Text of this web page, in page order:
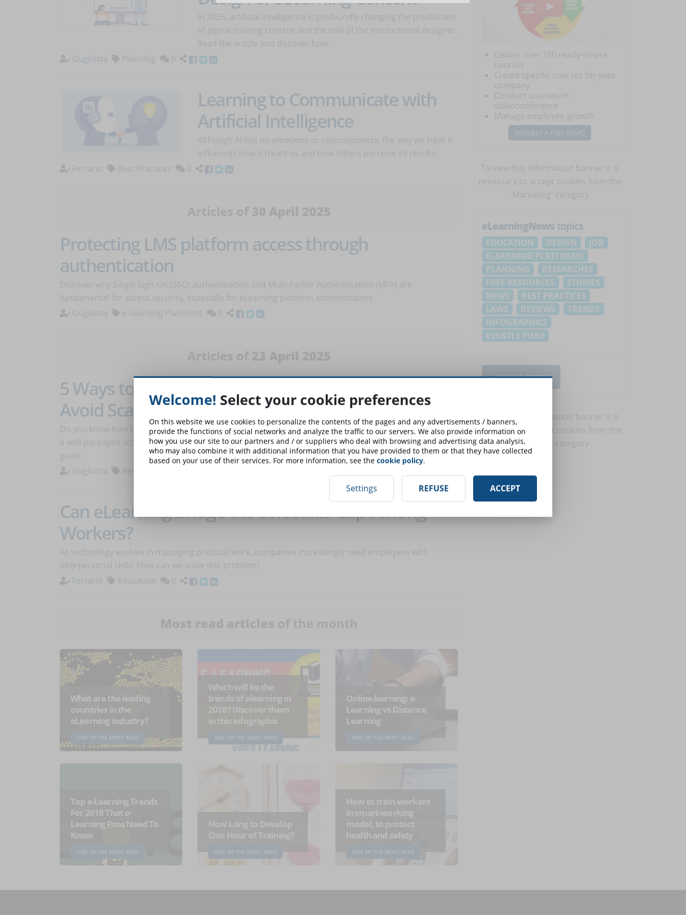
Gugliotta
Planning 0
Learning to Communicate with
Artificial Intelligence
Ferrario
Best Practices 0
Protecting LMS platform access through
authentication
Gugliotta
e-Learning Platforms 0
Articles of 23 April 2025
5 Ways to Recognize a Reliable Online Course and
Avoid Scams
Do you know how to recognize if the online course you’re about to purchase is valid…or if it risks being
a well-packaged scam? Discover how to avoid unpleasant surprises with this simple and thorough
Gugliotta
Best Practices
Can eLearning Bridge the Soft Skills Gap Among
Workers?
As technology evolves in managing practical work, companies increasingly need employees with
Ferrario
Education 0
What are the leading
countries in the
eLearning industry?
ONE OF THE MOST READ
Which will be the
trends of elearning in
2018? Discover them
in this infographic
ONE OF THE MOST READ
Online learning: e-
Learning vs Distance
Learning
ONE OF THE MOST READ
Top e-Learning Trends
For 2018 That e-
Learning Pros Need To
Know
ONE OF THE MOST READ
How Long to Develop
One Hour of Training?
ONE OF THE MOST READ
How to train workers
in smart-working
model, to protect
health and safety
ONE OF THE MOST READ
REQUEST A FREE DEMO
accept cookies
eLearningNews topics
EDUCATION DESIGN
JOB
ELEARNING PLATFORMS
PLANNING
RESEARCHES
FREE RESOURCES
STUDIES
NEWS
BEST PRACTICES
LAWS
REVIEWS
TRENDS
INFOGRAPHICS
EVENTI E FIERE
VIEW ALL TOPICS
To view this information banner it is
necessary to
accept cookies
'Marketing' category
Welcome! Select your cookie preferences
On this website we use cookies to personalize the contents of the pages and any advertisements / banners,
provide the functions of social networks and analyze the traffic to our servers. We also provide information on
how you use our site to our partners and / or suppliers who deal with browsing and advertising data analysis,
who may also combine it with additional information that you have provided to them or that they have collected
based on your use of their services. For more information, see the cookie policy.
Settings REFUSE ACCEPT